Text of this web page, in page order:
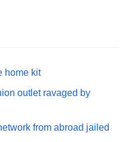
home kit
outlet ravaged by
from abroad jailed